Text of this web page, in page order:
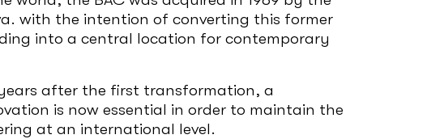
with the intention of converting this former
into a central location for contemporary
after the first transformation, a
is now essential in order to maintain the
at an international level.